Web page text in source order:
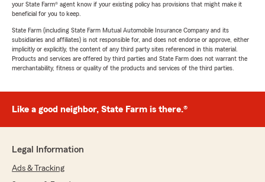
your State Farm® agent know if your existing policy has provisions that might make it
beneficial for you to keep.
State Farm (including State Farm Mutual Automobile Insurance Company and its
subsidiaries and affiliates) is not responsible for, and does not endorse or approve, either
implicitly or explicitly, the content of any third party sites referenced in this material.
Products and services are offered by third parties and State Farm does not warrant the
merchantability, fitness or quality of the products and services of the third parties.
Like a good neighbor, State Farm is there.®
Legal Information
Ads & Tracking